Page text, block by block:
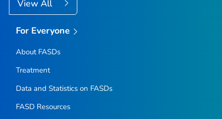
View All
For Everyone
About FASDs
Treatment
Data and Statistics on FASDs
FASD Resources